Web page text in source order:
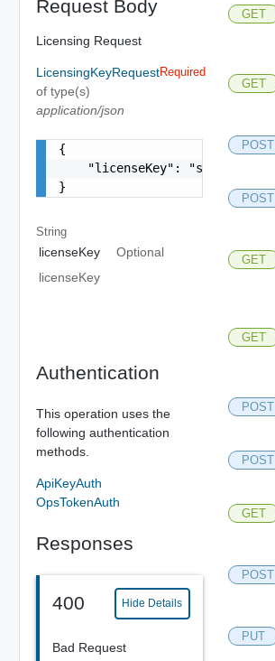
Request Body
Licensing Request
LicensingKeyRequest
of type(s)
application/json
Required
{
    "licenseKey": "string"
}
String
licenseKey
Optional
licenseKey
Authentication
This operation uses the
following authentication
methods.
ApiKeyAuth
OpsTokenAuth
Responses
400 Hide Details
Bad Request
GET
GET
POST
POST
GET
GET
POST
POST
GET
POST
PUT